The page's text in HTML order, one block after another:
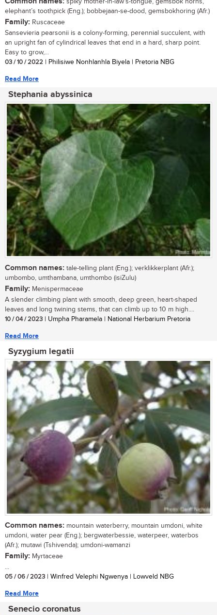
elephant’s toothpick (Eng.); bobbejaan-se-dood, gemsbokhoring (Afr.)
Family: Ruscaceae
Sansevieria pearsonii is a colony-forming, perennial succulent, with
an upright fan of cylindrical leaves that end in a hard, sharp point.
Easy to grow,...
03 / 10 / 2022 | Philisiwe Nonhlanhla Biyela | Pretoria NBG
Read More
Stephania abyssinica
Common names: tale-telling plant (Eng.); verklikkerplant (Afr.);
umbombo, umthambana, umthombo (isiZulu)
Family: Menispermaceae
A slender climbing plant with smooth, deep green, heart-shaped
leaves and long twining stems, that can climb up to 10 m high....
10 / 04 / 2023 | Umpha Pharamela | National Herbarium Pretoria
Read More
Syzygium legatii
Common names: mountain waterberry, mountain umdoni, white
umdoni, water pear (Eng.); bergwaterbessie, waterpeer, waterbos
(Afr.); mutawi (Tshivenda); umdoni-wamanzi
Family: Myrtaceae
...
05 / 06 / 2023 | Winfred Velephi Ngwenya | Lowveld NBG
Read More
Senecio coronatus